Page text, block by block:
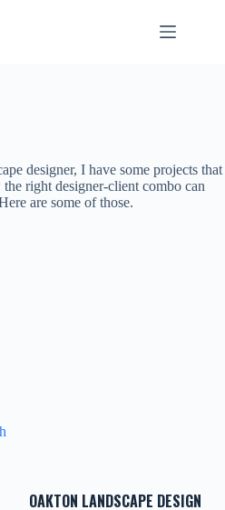
designer, I have some projects that
right designer-client combo can
are some of those.
OAKTON LANDSCAPE DESIGN